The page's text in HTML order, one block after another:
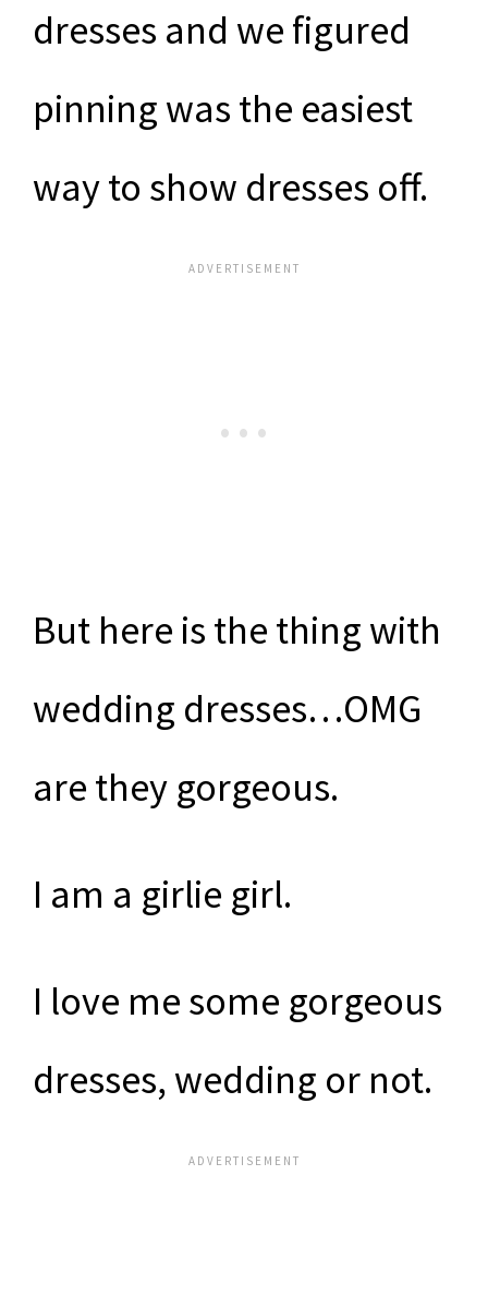
dresses and we figured
pinning was the easiest
way to show dresses off.
But here is the thing with
wedding dresses…OMG
are they gorgeous.
I am a girlie girl.
I love me some gorgeous
dresses, wedding or not.